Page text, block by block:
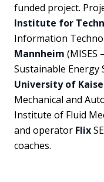
funded project.
Institute for
Information
Mannheim
Sustainable Energy
University of
Mechanical and
Institute of Fluid
and operator Flix
coaches.